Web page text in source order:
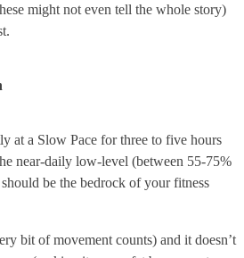
might not even tell the whole story)
at a Slow Pace for three to five hours
near-daily low-level (between 55-75%
be the bedrock of your fitness
bit of movement counts) and it doesn’t